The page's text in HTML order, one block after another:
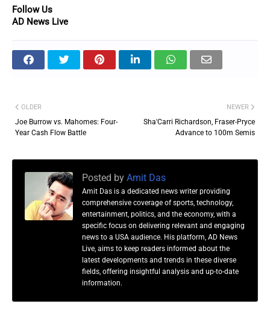
Follow Us
AD News Live
NEWER
Sha'Carri Richardson, Fraser-Pryce
Advance to 100m Semis
OLDER
Joe Burrow vs. Mahomes: Four-
Year Cash Flow Battle
Posted by Amit Das
Amit Das is a dedicated news writer providing
comprehensive coverage of sports, technology,
entertainment, politics, and the economy, with a
specific focus on delivering relevant and engaging
news to a USA audience. His platform, AD News
Live, aims to keep readers informed about the
latest developments and trends in these diverse
fields, offering insightful analysis and up-to-date
information.